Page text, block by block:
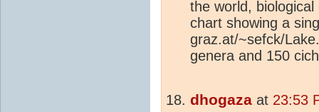
the world,
chart showing a
graz.at/~sefck/
genera and 150
dhogaza at 23:53